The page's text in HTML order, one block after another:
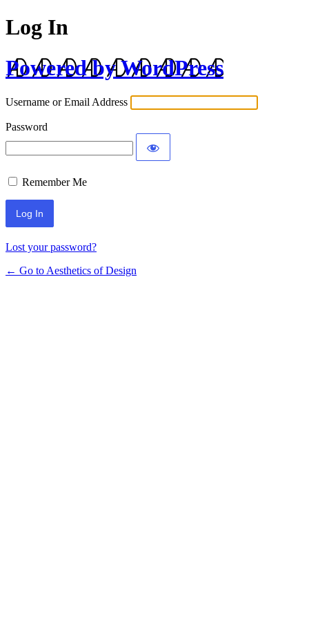
Log In
Powered by WordPress
Username or Email Address
Password
Remember Me
Lost your password?
← Go to Aesthetics of Design